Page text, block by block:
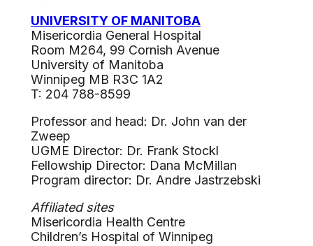
UNIVERSITY OF MANITOBA
Misericordia General Hospital
Room M264, 99 Cornish Avenue
University of Manitoba
Winnipeg MB R3C 1A2
T: 204 788-8599
Professor and head: Dr. John van der
Zweep
UGME Director: Dr. Frank Stockl
Fellowship Director: Dana McMillan
Program director: Dr. Andre Jastrzebski
Affiliated sites
Misericordia Health Centre
Children’s Hospital of Winnipeg